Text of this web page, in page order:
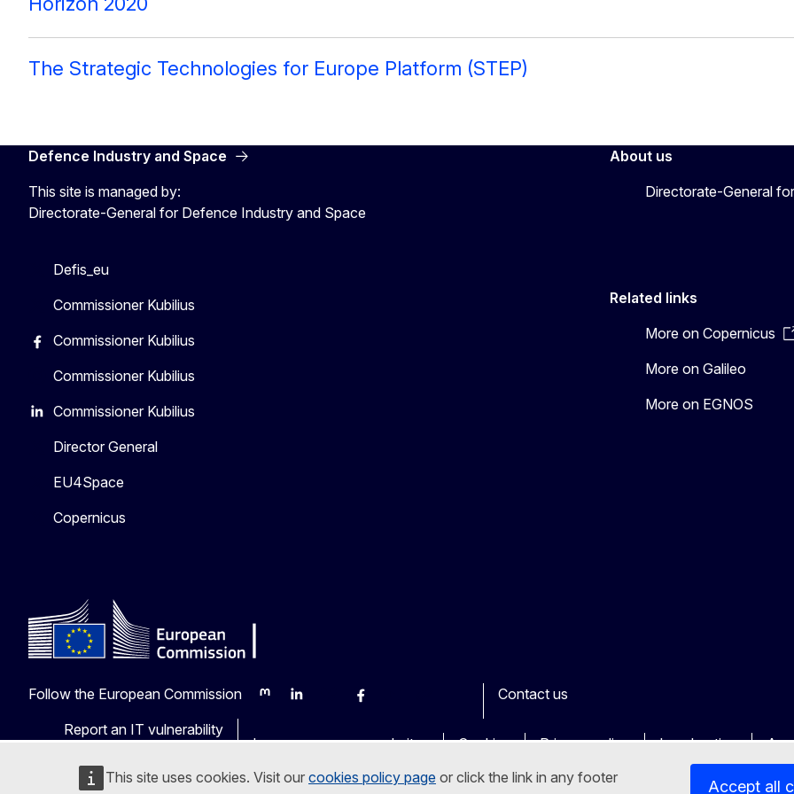
This site uses cookies. Visit our cookies policy page or click the link in any footer Accept all
The Strategic Technologies for Europe Platform (STEP)
Defence Industry and Space
This site is managed by:
Directorate-General for Defence Industry and Space
Defis_eu
Commissioner Kubilius
Commissioner Kubilius
Commissioner Kubilius
Commissioner Kubilius
Director General
EU4Space
Copernicus
About us
Directorate-General
Related links
More on Copernicus
More on Galileo
More on EGNOS
Follow the European Commission
MastodonLinkedInBlueskyFacebook
Contact us
Report an IT vulnerability
Languages on our websites
Cookies Privacy policy Legal notice